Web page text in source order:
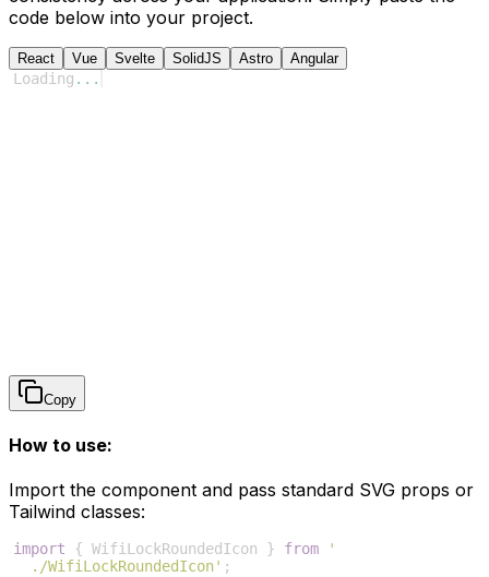
code below into your project.
React Vue Svelte SolidJS Astro Angular
Loading ...
Copy
How to use:
Import the component and pass standard SVG props or
Tailwind classes:
import { WifiLockRoundedIcon } from
'
./WifiLockRoundedIcon' ;